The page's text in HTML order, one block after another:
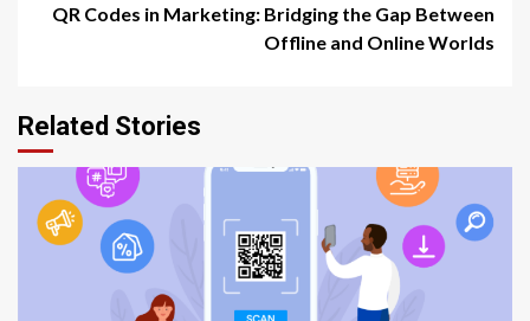
QR Codes in Marketing: Bridging the Gap Between
Offline and Online Worlds
Related Stories